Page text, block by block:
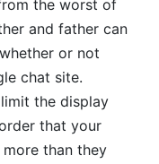
the worst of
and father can
or not
chat site.
the display
that your
than they